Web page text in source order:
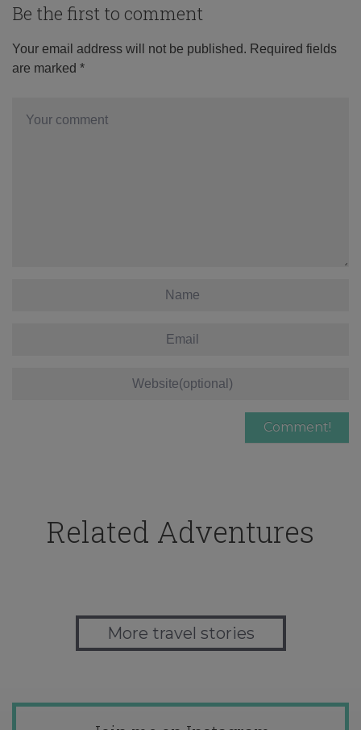
Be the first to comment
Your email address will not be published. Required fields
are marked *
Related Adventures
More travel stories